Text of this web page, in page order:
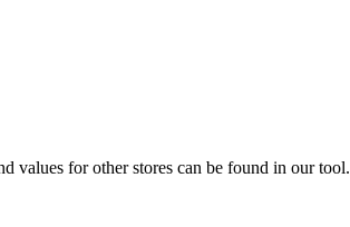
values for other stores can be found in our tool.